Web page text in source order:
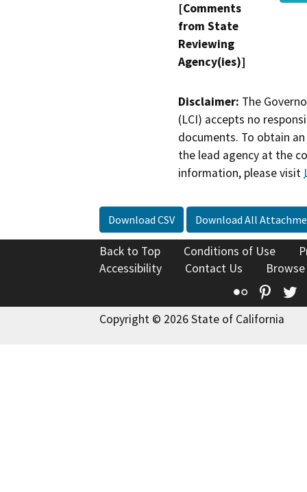
[Comments
from State
Reviewing
Agency(ies)]
Disclaimer: The
(LCI) accepts no
documents. To obtain
the lead agency at the
information, please visit
Download CSV Download All
Back to Top Conditions of Use
Accessibility
Contact Us
Flickr
Copyright © 2026 State of California